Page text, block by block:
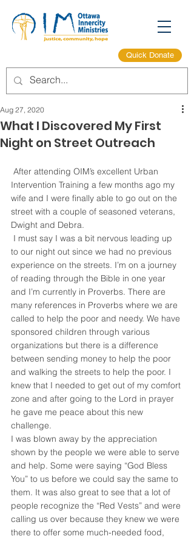
Quick Donate
What I Discovered My First
Night on Street Outreach
Aug 27, 2020
Intervention Training a few months ago my
wife and I were finally able to go out on the
street with a couple of seasoned veterans,
Dwight and Debra.
to our night out since we had no previous
experience on the streets. I’m on a journey
of reading through the Bible in one year
and I’m currently in Proverbs. There are
many references in Proverbs where we are
called to help the poor and needy. We have
sponsored children through various
organizations but there is a difference
between sending money to help the poor
and walking the streets to help the poor. I
knew that I needed to get out of my comfort
zone and after going to the Lord in prayer
he gave me peace about this new
challenge.
I was blown away by the appreciation
shown by the people we were able to serve
and help. Some were saying “God Bless
You” to us before we could say the same to
them. It was also great to see that a lot of
people recognize the “Red Vests” and were
calling us over because they knew we were
there to offer some much-needed food,